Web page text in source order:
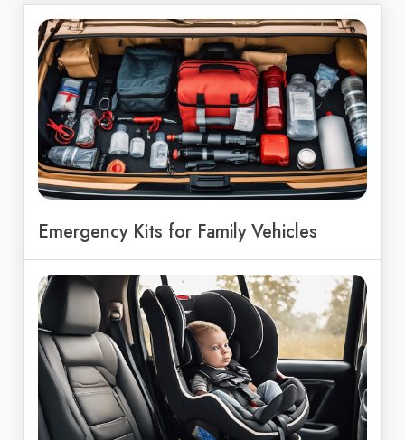
Emergency Kits for Family Vehicles